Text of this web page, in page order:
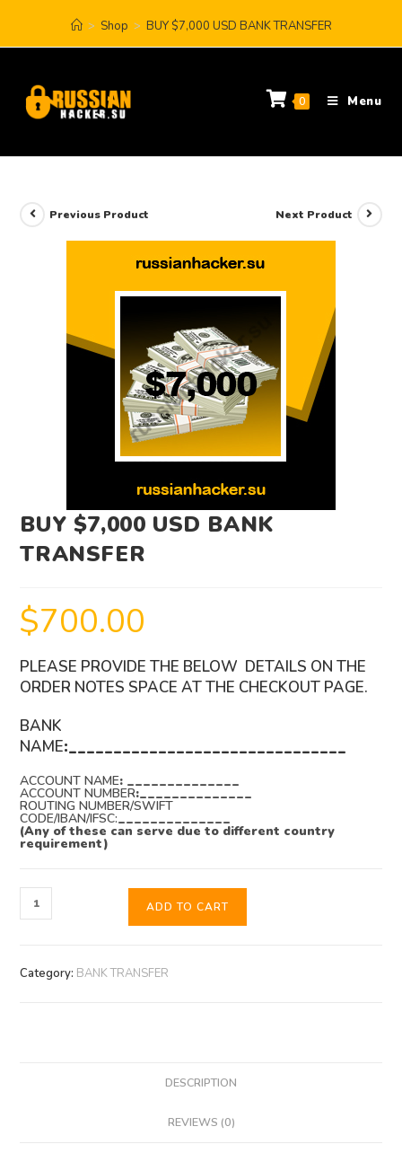
> Shop > BUY $7,000 USD BANK TRANSFER
0 Menu
Previous Product Next Product
BUY $7,000 USD BANK
TRANSFER
$700.00
PLEASE PROVIDE THE BELOW DETAILS ON THE
ORDER NOTES SPACE AT THE CHECKOUT PAGE.
BANK
NAME:_______________________________
ACCOUNT NAME: ______________
ACCOUNT NUMBER:______________
ROUTING NUMBER/SWIFT
CODE/IBAN/IFSC:______________
(Any of these can serve due to different country
requirement)
ADD TO CART
Category: BANK TRANSFER
DESCRIPTION
REVIEWS (0)